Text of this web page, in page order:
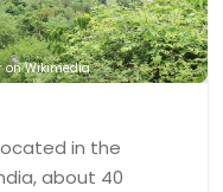
on Wikimedia
in the
about 40